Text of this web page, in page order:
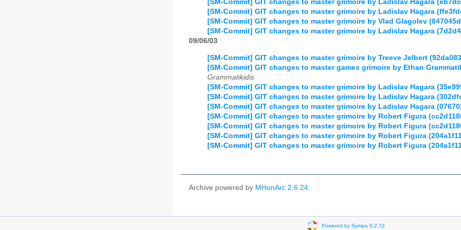
[SM-Commit] GIT changes to master grimoire by Ladislav Hagara
[SM-Commit] GIT changes to master grimoire by Ladislav Hagara
[SM-Commit] GIT changes to master grimoire by Vlad Glagolev
[SM-Commit] GIT changes to master grimoire by Ladislav Hagara
09/06/03
[SM-Commit] GIT changes to master grimoire by Treeve Jelbert
[SM-Commit] GIT changes to master games grimoire by Ethan
Grammatikidis
[SM-Commit] GIT changes to master grimoire by Ladislav Hagara
[SM-Commit] GIT changes to master grimoire by Ladislav Hagara
[SM-Commit] GIT changes to master grimoire by Ladislav Hagara
[SM-Commit] GIT changes to master grimoire by Robert Figura
[SM-Commit] GIT changes to master grimoire by Robert Figura
[SM-Commit] GIT changes to master grimoire by Robert Figura
[SM-Commit] GIT changes to master grimoire by Robert Figura
Archive powered by MHonArc 2.6.24
Powered by Sympa 6.2.72